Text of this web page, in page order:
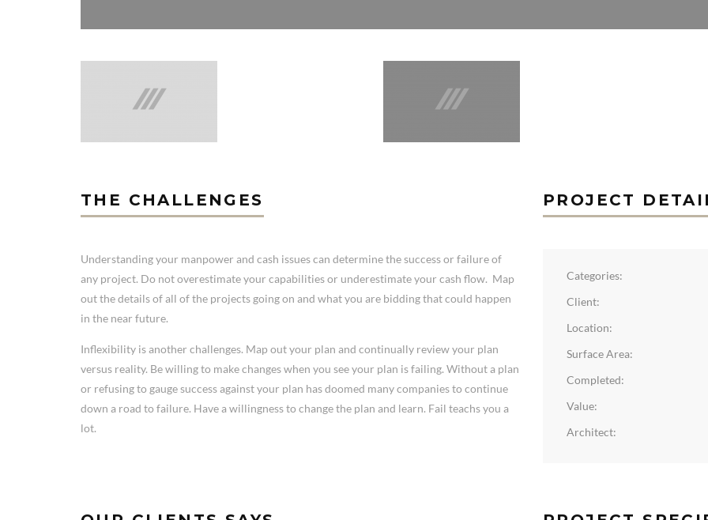
THE CHALLENGES
Understanding your manpower and cash issues can determine the success or failure of
any project. Do not overestimate your capabilities or underestimate your cash flow. Map
out the details of all of the projects going on and what you are bidding that could happen
in the near future.
Inflexibility is another challenges. Map out your plan and continually review your plan
versus reality. Be willing to make changes when you see your plan is failing. Without a plan
or refusing to gauge success against your plan has doomed many companies to continue
down a road to failure. Have a willingness to change the plan and learn. Fail teachs you a
lot.
PROJECT
Categories:
Client:
Location:
Surface Area:
Completed:
Value:
Architect: